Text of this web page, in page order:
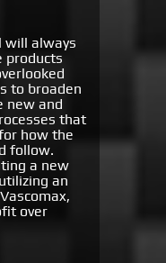
will always
products
to broaden
new and
that
how the
follow.
a new
an
over